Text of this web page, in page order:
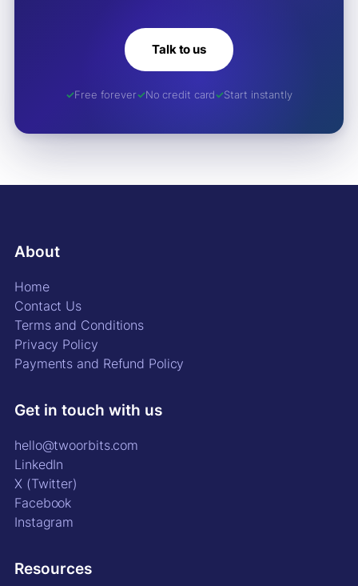
Talk to us
Free forever No credit card Start instantly
About
Home
Contact Us
Terms and Conditions
Privacy Policy
Payments and Refund Policy
Get in touch with us
hello@twoorbits.com
LinkedIn
X (Twitter)
Facebook
Instagram
Resources